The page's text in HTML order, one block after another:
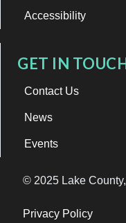
Accessibility
GET IN
Contact Us
News
Events
© 2025 Lake
Privacy Policy